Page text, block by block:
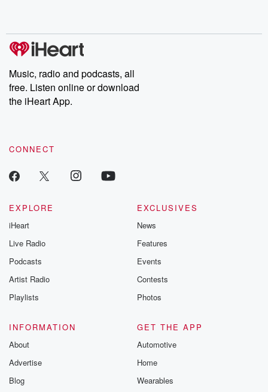
Music, radio and podcasts, all
free. Listen online or download
the iHeart App.
CONNECT
EXPLORE
iHeart
Live Radio
Podcasts
Artist Radio
Playlists
EXCLUSIVES
News
Features
Events
Contests
Photos
INFORMATION
About
Advertise
Blog
GET THE APP
Automotive
Home
Wearables